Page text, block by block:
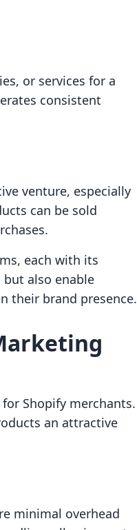
or services for a
consistent
venture, especially
can be sold
each with its
also enable
their brand presence.
Shopify merchants.
an attractive
minimal overhead